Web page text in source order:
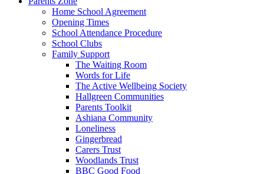
Home School Agreement
Opening Times
School Attendance Procedure
School Clubs
Family Support
The Waiting Room
Words for Life
The Active Wellbeing Society
Hallgreen Communities
Parents Toolkit
Ashiana Community
Loneliness
Gingerbread
Carers Trust
Woodlands Trust
BBC Good Food